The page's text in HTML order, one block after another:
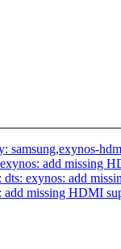
add missing
exynos: add
missing HDMI